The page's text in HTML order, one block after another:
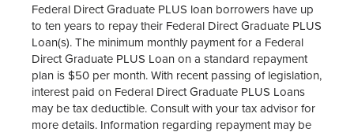
Federal Direct Graduate PLUS loan borrowers have up
to ten years to repay their Federal Direct Graduate PLUS
Loan(s). The minimum monthly payment for a Federal
Direct Graduate PLUS Loan on a standard repayment
plan is $50 per month. With recent passing of legislation,
interest paid on Federal Direct Graduate PLUS Loans
may be tax deductible. Consult with your tax advisor for
more details. Information regarding repayment may be